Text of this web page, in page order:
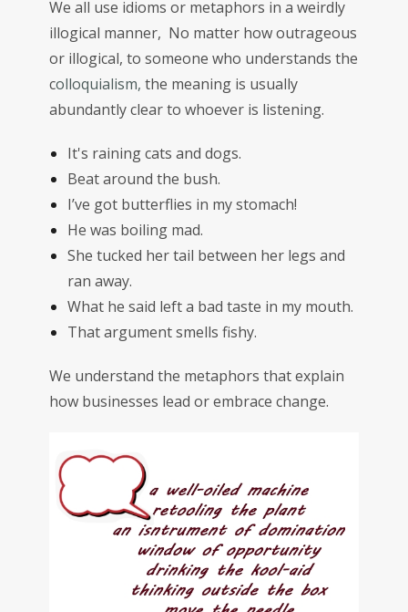
We all use idioms or metaphors in a weirdly
illogical manner, No matter how outrageous
or illogical, to someone who understands the
colloquialism, the meaning is usually
abundantly clear to whoever is listening.
It's raining cats and dogs.
Beat around the bush.
I’ve got butterflies in my stomach!
He was boiling mad.
She tucked her tail between her legs and
ran away.
What he said left a bad taste in my mouth.
That argument smells fishy.
We understand the metaphors that explain
how businesses lead or embrace change.